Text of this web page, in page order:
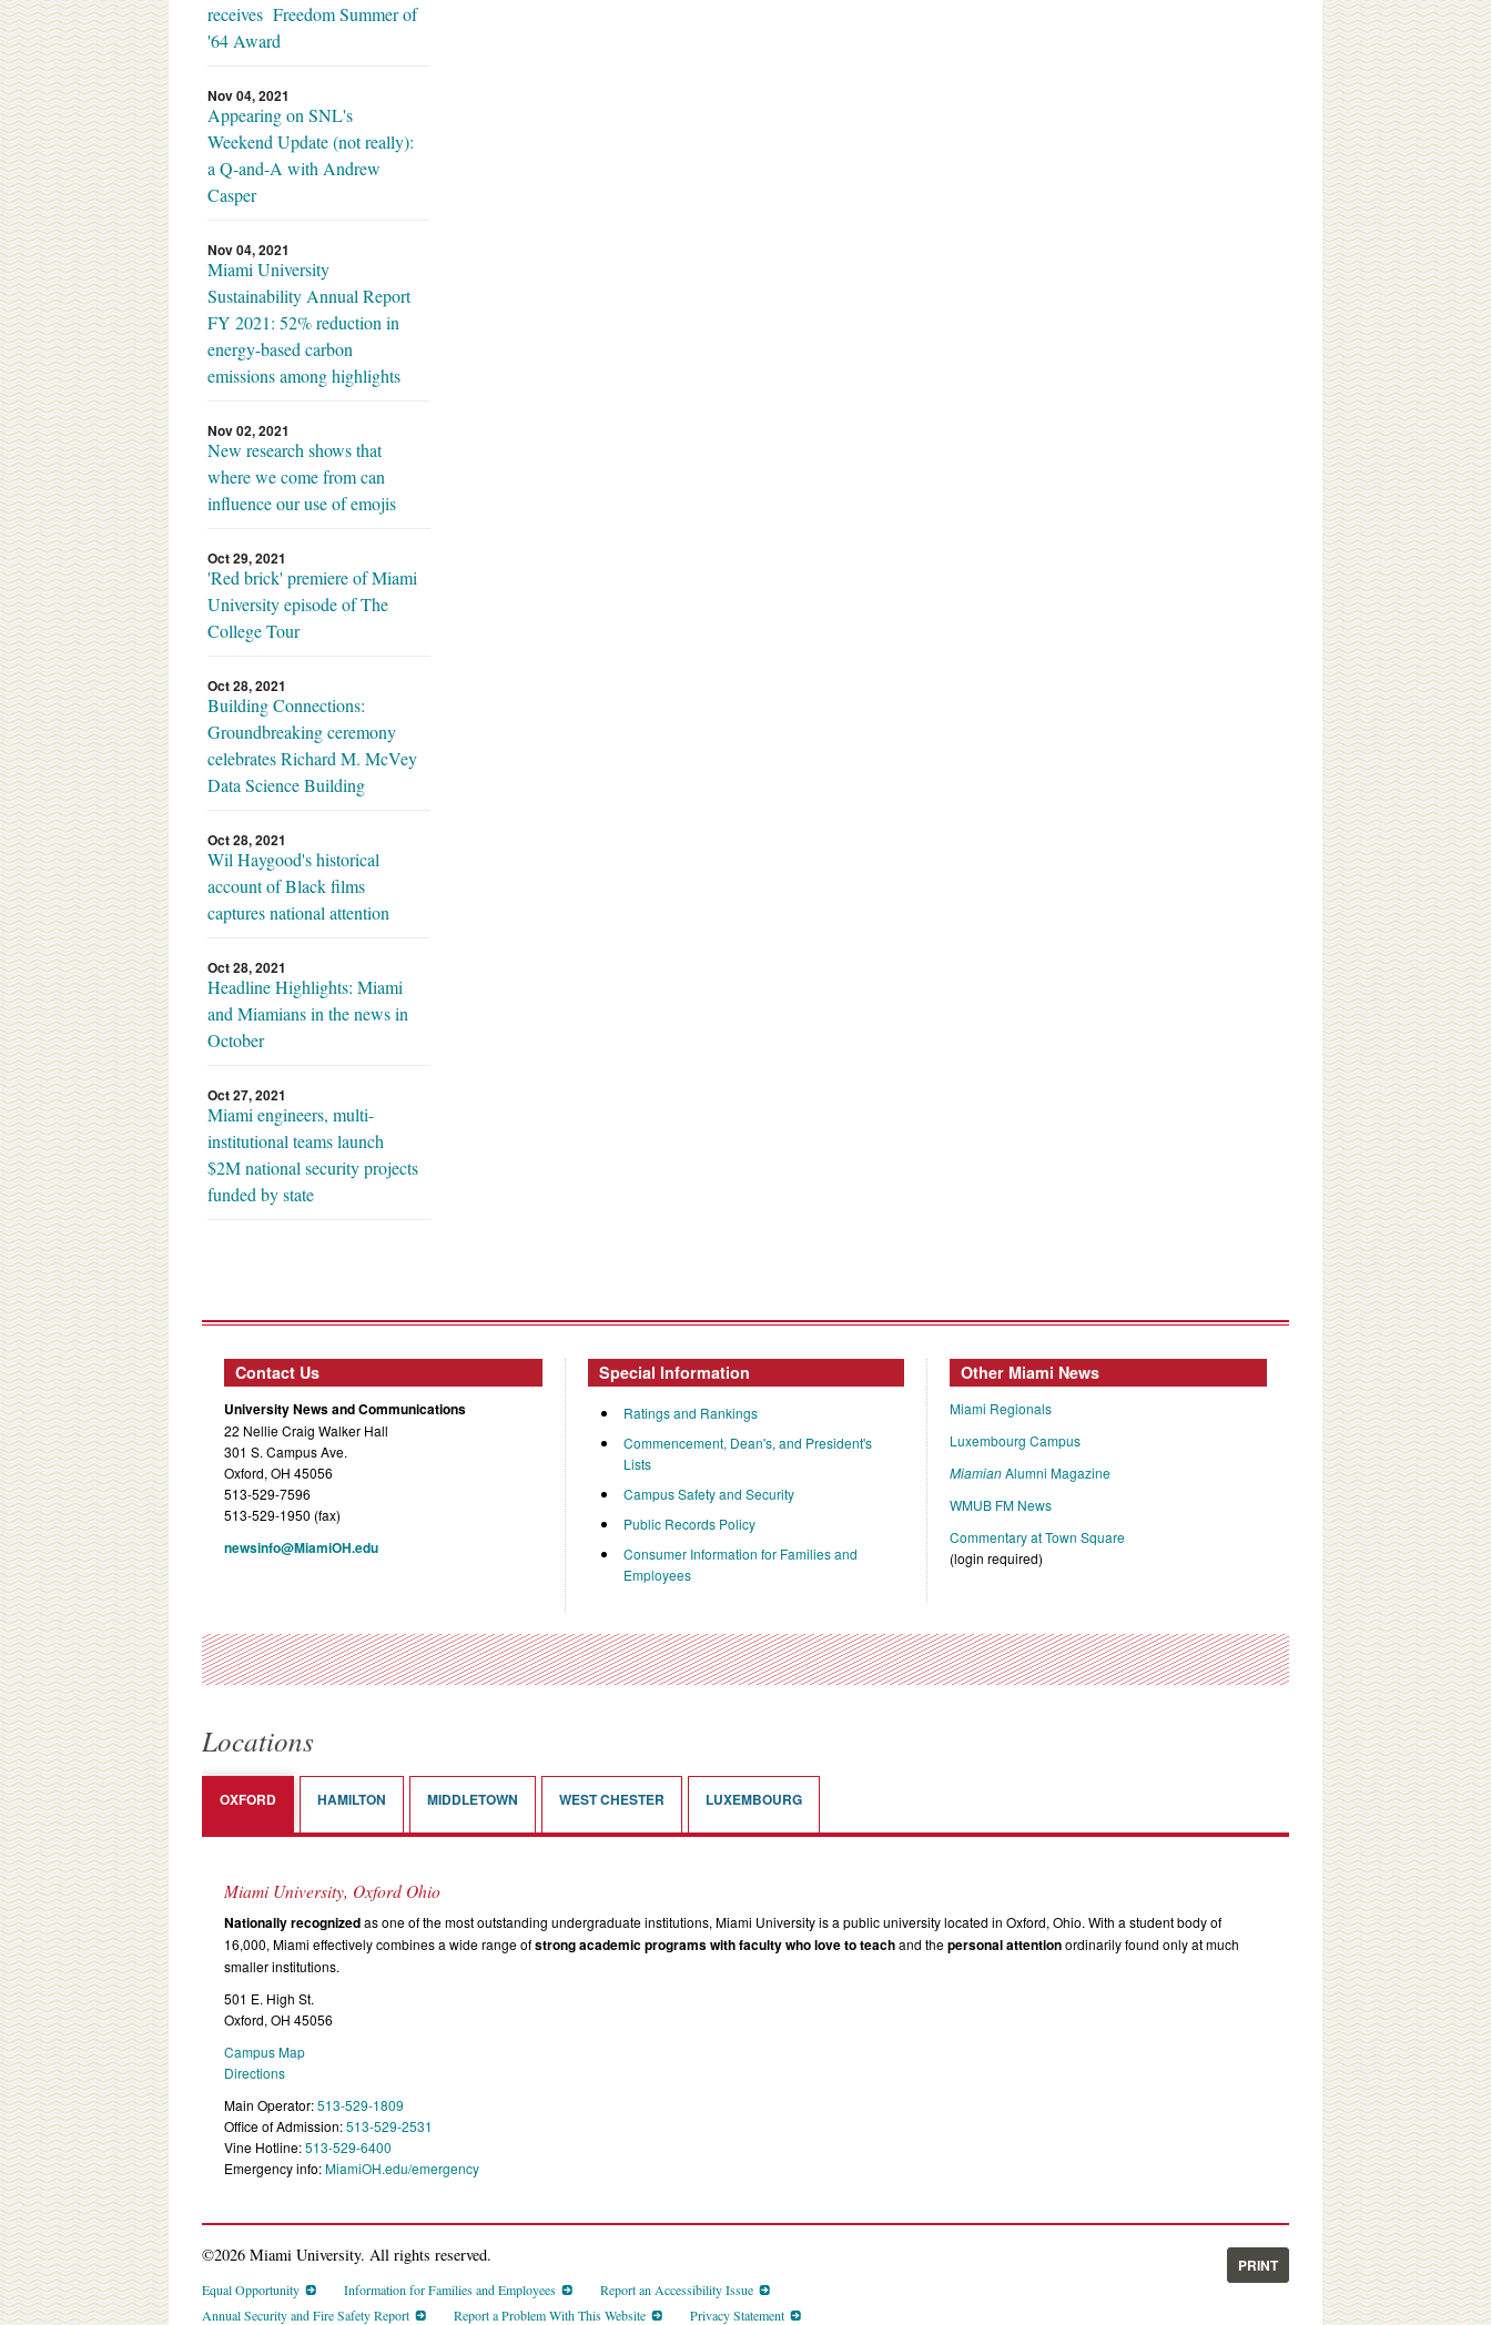
receives Freedom Summer of
'64 Award
Nov 04, 2021
Appearing on SNL's
Weekend Update (not really):
a Q-and-A with Andrew
Casper
Nov 04, 2021
Miami University
Sustainability Annual Report
FY 2021: 52% reduction in
energy-based carbon
emissions among highlights
Nov 02, 2021
New research shows that
where we come from can
influence our use of emojis
Oct 29, 2021
'Red brick' premiere of Miami
University episode of The
College Tour
Oct 28, 2021
Building Connections:
Groundbreaking ceremony
celebrates Richard M. McVey
Data Science Building
Oct 28, 2021
Wil Haygood's historical
account of Black films
captures national attention
Oct 28, 2021
Headline Highlights: Miami
and Miamians in the news in
October
Oct 27, 2021
Miami engineers, multi-
institutional teams launch
$2M national security projects
funded by state
Contact Us
University News and Communications
22 Nellie Craig Walker Hall
301 S. Campus Ave.
Oxford, OH 45056
513-529-7596
513-529-1950 (fax)
newsinfo@MiamiOH.edu
Special Information
Ratings and Rankings
Commencement, Dean's, and President's
Lists
Campus Safety and Security
Public Records Policy
Consumer Information for Families and
Employees
Other Miami News
Miami Regionals
Luxembourg Campus
MiamianAlumni Magazine
WMUB FM News
Commentary at Town Square
(login required)
Locations
OXFORD HAMILTON MIDDLETOWN WEST CHESTER LUXEMBOURG
Miami University, Oxford Ohio
Nationally recognizedas one of the most outstanding undergraduate institutions, Miami University is a public university located in Oxford, Ohio. With a student body of
16,000, Miami effectively combines a wide range ofstrong academic programs with faculty who love to teachand thepersonal attentionordinarily found only at much
smaller institutions.
501 E. High St.
Oxford, OH 45056
Campus Map
Directions
Main Operator:513-529-1809
Office of Admission:513-529-2531
Vine Hotline:513-529-6400
Emergency info:MiamiOH.edu/emergency
©2026 Miami University. All rights reserved.
Equal Opportunity Information for Families and Employees
Report an Accessibility Issue
Annual Security and Fire Safety Report
Report a Problem With This Website Privacy Statement
PRINT